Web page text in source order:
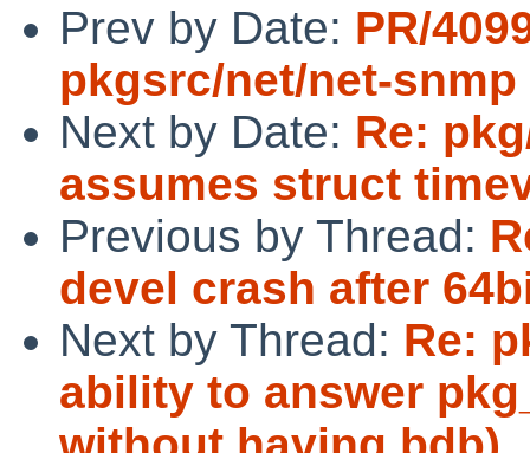
Prev by Date: PR/
pkgsrc/net/net-snmp
Next by Date: Re:
assumes struct
Previous by Thread:
devel crash after
Next by Thread: Re:
ability to answer